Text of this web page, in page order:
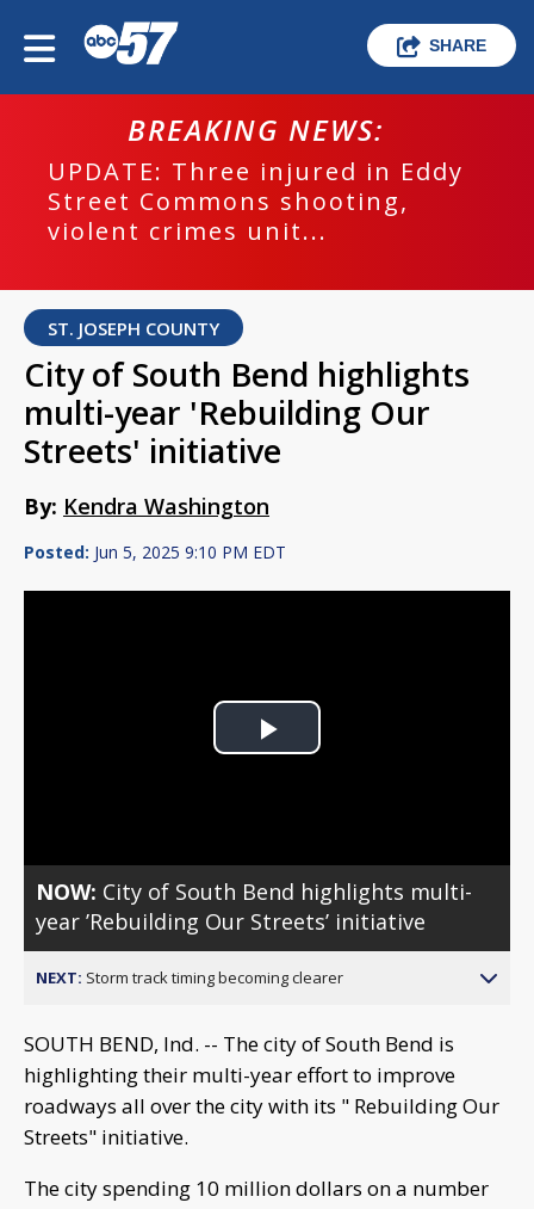
SHARE
BREAKING NEWS:
UPDATE: Three injured in Eddy
Street Commons shooting,
violent crimes unit...
ST. JOSEPH COUNTY
City of South Bend highlights
multi-year 'Rebuilding Our
Streets' initiative
By: Kendra Washington
Posted: Jun 5, 2025 9:10 PM EDT
Play
NOW: City of South Bend highlights multi-
year ’Rebuilding Our Streets’ initiative
NEXT: Storm track timing becoming clearer
SOUTH BEND, Ind. -- The city of South Bend is
highlighting their multi-year effort to improve
roadways all over the city with its " Rebuilding Our
Streets" initiative.
The city spending 10 million dollars on a number